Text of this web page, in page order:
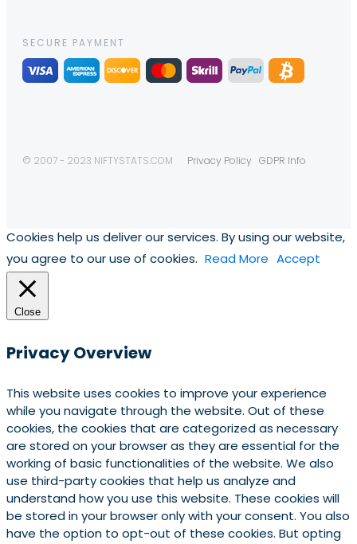
SECURE PAYMENT
© 2007 - 2023 NIFTYSTATS.COM Privacy Policy GDPR Info
Cookies help us deliver our services. By using our website,
you agree to our use of cookies. Read More Accept
Close
Privacy Overview
This website uses cookies to improve your experience
while you navigate through the website. Out of these
cookies, the cookies that are categorized as necessary
are stored on your browser as they are essential for the
working of basic functionalities of the website. We also
use third-party cookies that help us analyze and
understand how you use this website. These cookies will
be stored in your browser only with your consent. You also
have the option to opt-out of these cookies. But opting